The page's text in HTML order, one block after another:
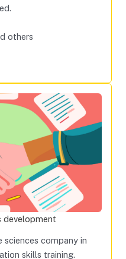
others
development
sciences company in
skills training.